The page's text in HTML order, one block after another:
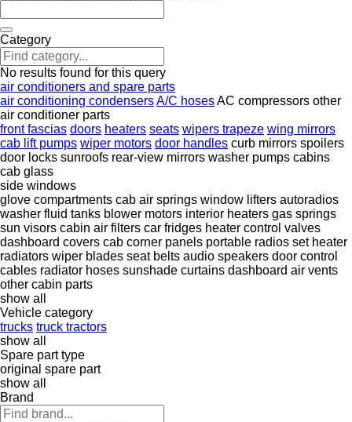
Category
No results found for this query
air conditioners and spare parts
air conditioning condensersA/C hosesAC compressors other
air conditioner parts
front fascias doors heaters seats wipers trapeze wing mirrors
cab lift pumps wiper motors door handles curb mirrors spoilers
door locks sunroofs rear-view mirrors washer pumps cabins
cab glass
side windows
glove compartments cab air springs window lifters autoradios
washer fluid tanks blower motors interior heaters gas springs
sun visors cabin air filters car fridges heater control valves
dashboard covers cab corner panels portable radios set heater
radiators wiper blades seat belts audio speakers door control
cables radiator hoses sunshade curtains dashboard air vents
other cabin parts
show all
Vehicle category
trucks truck tractors
show all
Spare part type
original spare part
show all
Brand